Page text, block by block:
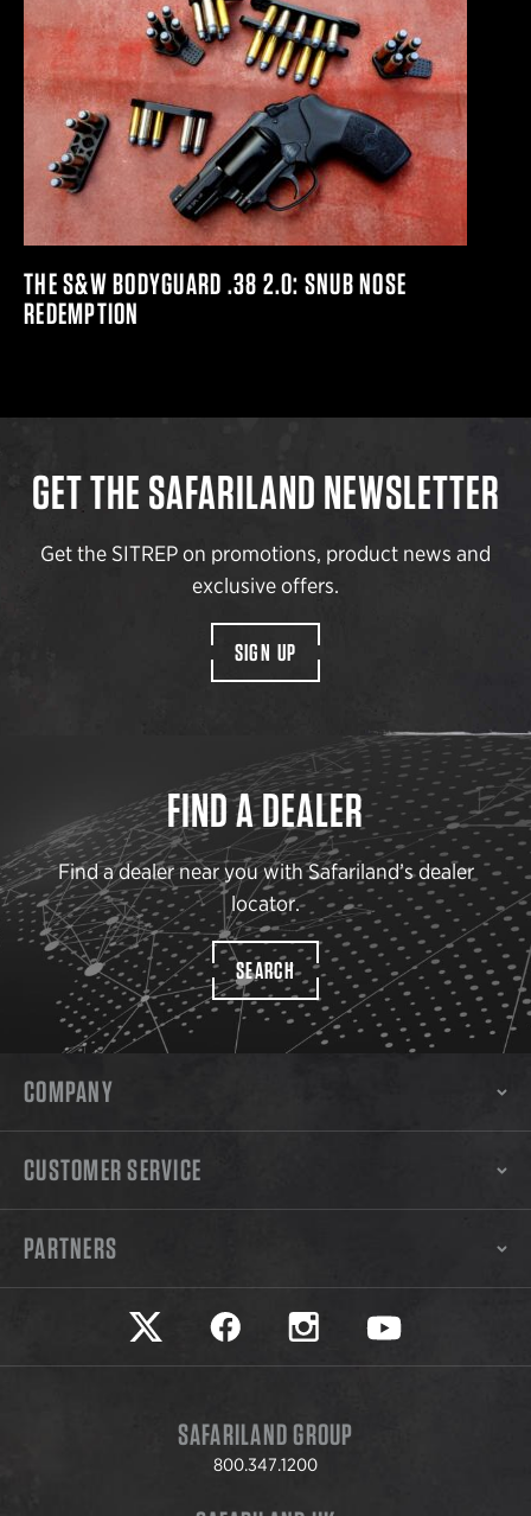
THE S&W BODYGUARD .38 2.0: SNUB NOSE
REDEMPTION
GET THE SAFARILAND NEWSLETTER
Get the SITREP on promotions, product news and
exclusive offers.
SIGN UP
FIND A DEALER
Find a dealer near you with Safariland’s dealer
locator.
SEARCH
COMPANY
CUSTOMER SERVICE
PARTNERS
Safariland on twitter
Safariland on faceookSafariland on instagram
Safariland on
SAFARILAND GROUP
800.347.1200